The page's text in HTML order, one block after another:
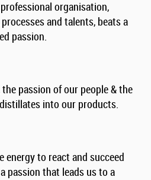
organisation,
and talents, beats a
passion.
passion of our people & the
into our products.
energy to react and succeed
passion that leads us to a